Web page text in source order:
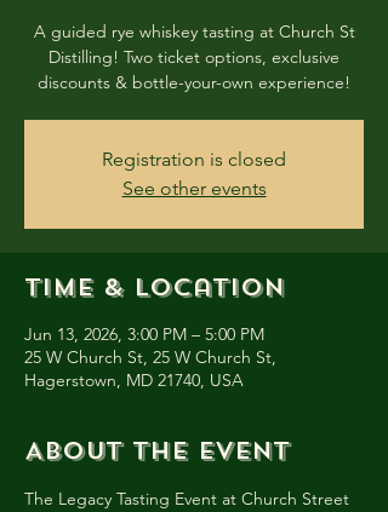
A guided rye whiskey tasting at Church St
Distilling! Two ticket options, exclusive
discounts & bottle-your-own experience!
Registration is closed
See other events
Time & Location
Jun 13, 2026, 3:00 PM – 5:00 PM
25 W Church St, 25 W Church St,
Hagerstown, MD 21740, USA
About the event
The Legacy Tasting Event at Church Street